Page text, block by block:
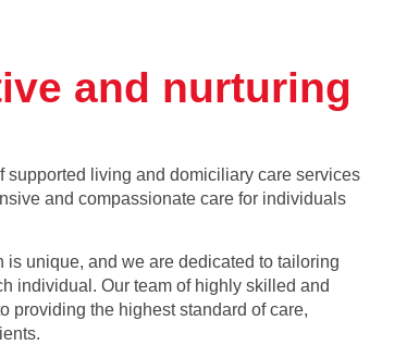
and nurturing
supported living and domiciliary care services
and compassionate care for individuals
unique, and we are dedicated to tailoring
individual. Our team of highly skilled and
providing the highest standard of care,